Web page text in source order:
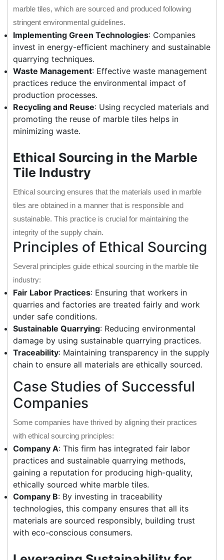
marble tiles, which are sourced and produced following
stringent environmental guidelines.
Implementing Green Technologies: Companies
invest in energy-efficient machinery and sustainable
quarrying techniques.
Waste Management: Effective waste management
practices reduce the environmental impact of
production processes.
Recycling and Reuse: Using recycled materials and
promoting the reuse of marble tiles helps in
minimizing waste.
Ethical Sourcing in the Marble
Tile Industry
Ethical sourcing ensures that the materials used in marble
tiles are obtained in a manner that is responsible and
sustainable. This practice is crucial for maintaining the
integrity of the supply chain.
Principles of Ethical Sourcing
Several principles guide ethical sourcing in the marble tile
industry:
Fair Labor Practices: Ensuring that workers in
quarries and factories are treated fairly and work
under safe conditions.
Sustainable Quarrying: Reducing environmental
damage by using sustainable quarrying practices.
Traceability: Maintaining transparency in the supply
chain to ensure all materials are ethically sourced.
Case Studies of Successful
Companies
Some companies have thrived by aligning their practices
with ethical sourcing principles:
Company A: This firm has integrated fair labor
practices and sustainable quarrying methods,
gaining a reputation for producing high-quality,
ethically sourced white marble tiles.
Company B: By investing in traceability
technologies, this company ensures that all its
materials are sourced responsibly, building trust
with eco-conscious consumers.